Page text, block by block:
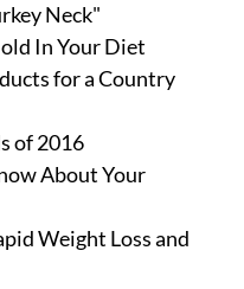
Neck"
In Your Diet
for a Country
of 2016
About Your
Weight Loss and